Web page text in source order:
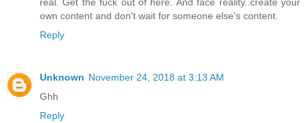
real. Get the fuck out of here. And face reality..create your
own content and don't wait for someone else's content.
Reply
Unknown November 24, 2018 at 3:13 AM
Ghh
Reply